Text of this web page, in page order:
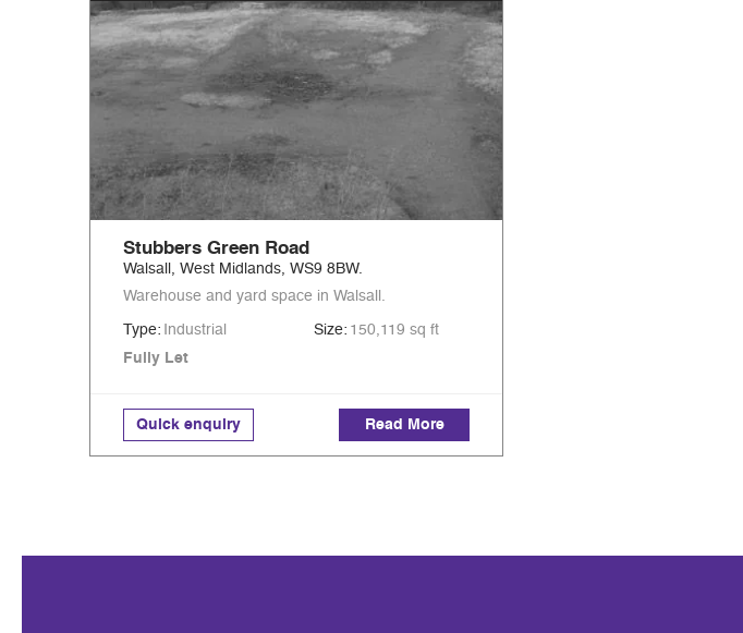
Stubbers Green Road
Walsall, West Midlands, WS9 8BW.
Warehouse and yard space in Walsall.
Type: Industrial Size: 150,119 sq ft
Fully Let
Quick enquiry Read More